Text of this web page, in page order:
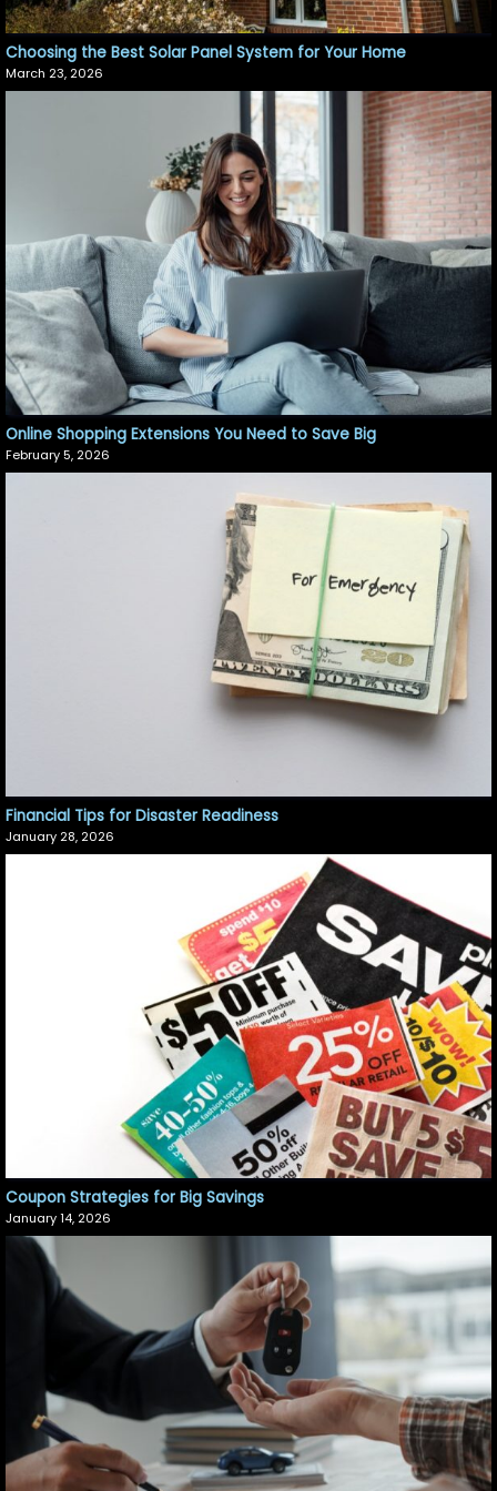
Choosing the Best Solar Panel System for Your Home
March 23, 2026
Online Shopping Extensions You Need to Save Big
February 5, 2026
Financial Tips for Disaster Readiness
January 28, 2026
Coupon Strategies for Big Savings
January 14, 2026